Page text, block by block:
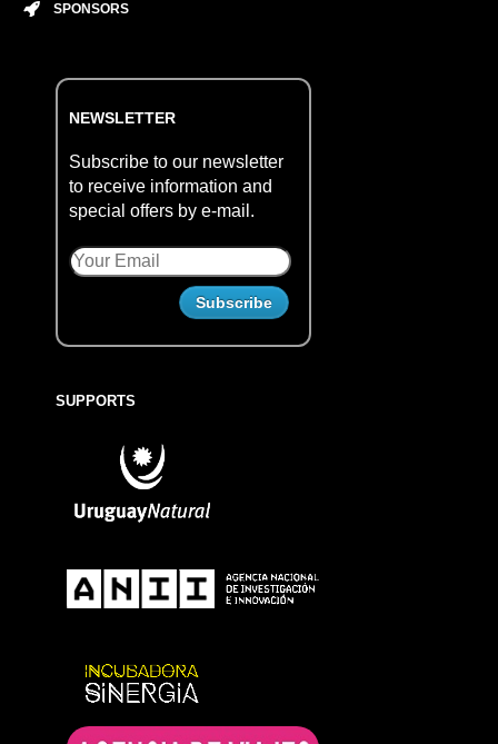
SPONSORS
NEWSLETTER
Subscribe to our newsletter
to receive information and
special offers by e-mail.
SUPPORTS